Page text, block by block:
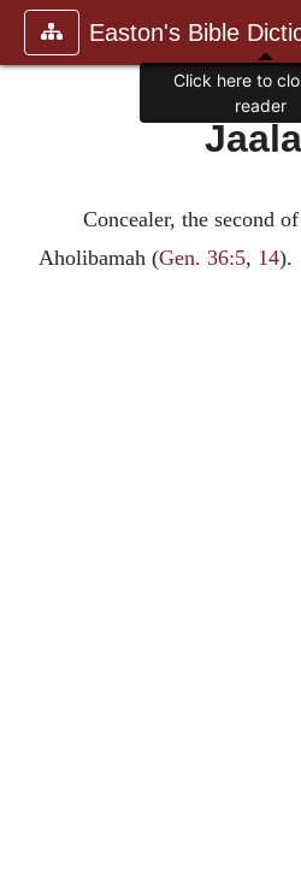
Easton's Bible
Concealer, the second
Aholibamah (Gen. 36:5, 14).
Click here to
reader